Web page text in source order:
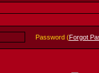
Password (Forgot